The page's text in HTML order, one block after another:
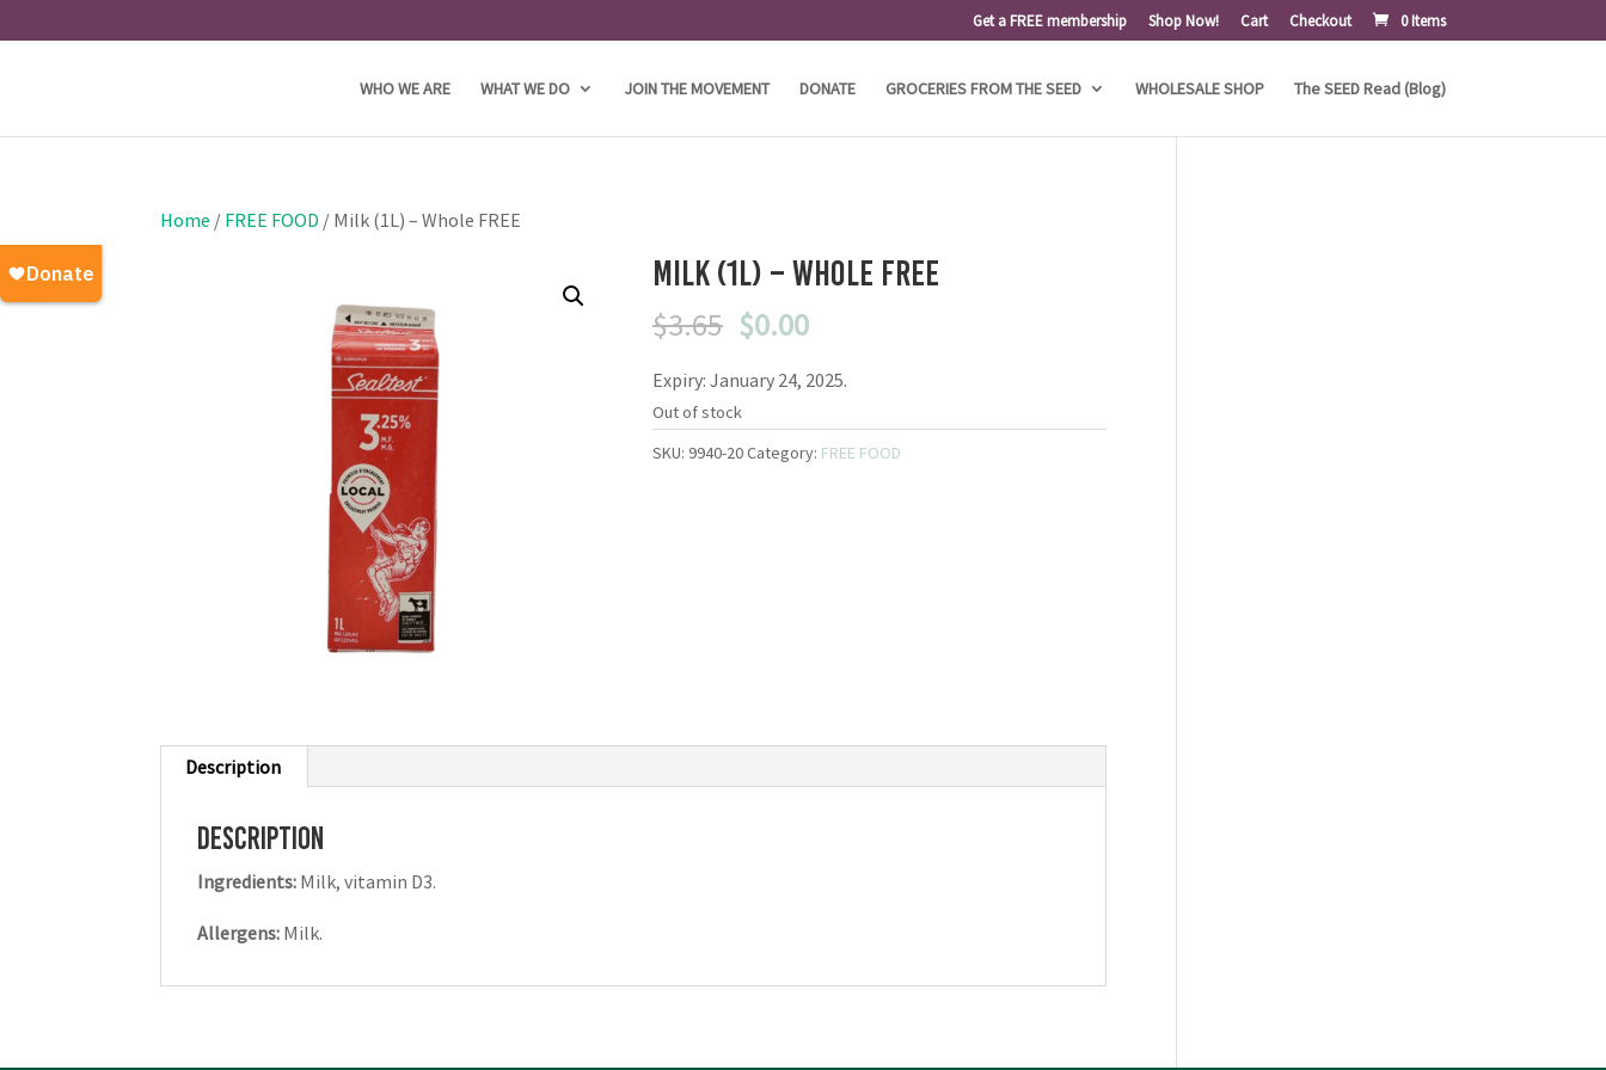
Get a FREE membership Shop Now! Cart Checkout 0 Items
WHO WE ARE WHAT WE DO JOIN THE MOVEMENT DONATE GROCERIES FROM THE SEED WHOLESALE SHOP The SEED Read (Blog)
Home / FREE FOOD / Milk (1L) – Whole FREE
Milk (1L) – Whole FREE
$3.65 Original
was:
$3.65.
$0.00Current
is:
$0.00.
Expiry: January 24, 2025.
Out of stock
SKU: 9940-20Category: FREE FOOD
Description
Description
Ingredients: Milk, vitamin D3.
Allergens: Milk.